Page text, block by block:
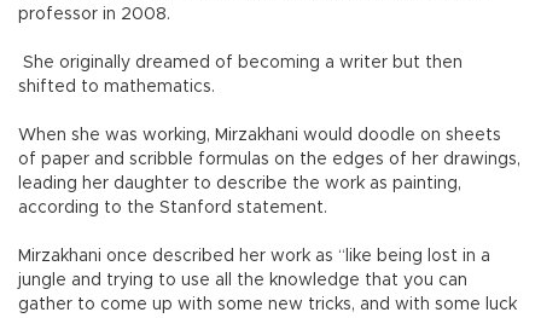
professor in 2008.
She originally dreamed of becoming a writer but then
shifted to mathematics.
When she was working, Mirzakhani would doodle on sheets
of paper and scribble formulas on the edges of her drawings,
leading her daughter to describe the work as painting,
according to the Stanford statement.
Mirzakhani once described her work as “like being lost in a
jungle and trying to use all the knowledge that you can
gather to come up with some new tricks, and with some luck